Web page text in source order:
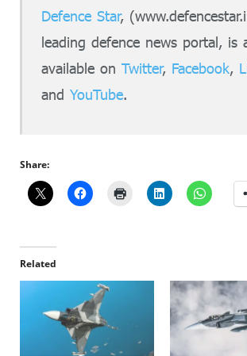
Defence Star,
leading defence news portal, is
available on Twitter, Facebook,
and YouTube.
Share:
Related